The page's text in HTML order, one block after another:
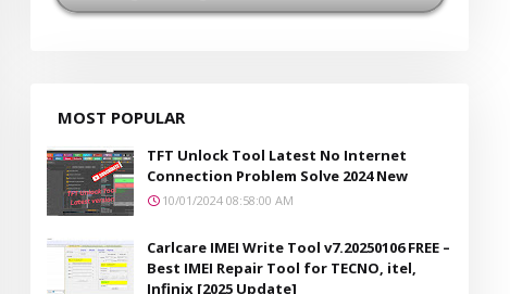
MOST POPULAR
TFT Unlock Tool Latest No Internet
Connection Problem Solve 2024 New
10/01/2024 08:58:00 AM
Carlcare IMEI Write Tool v7.20250106 FREE –
Best IMEI Repair Tool for TECNO, itel,
Infinix [2025 Update]